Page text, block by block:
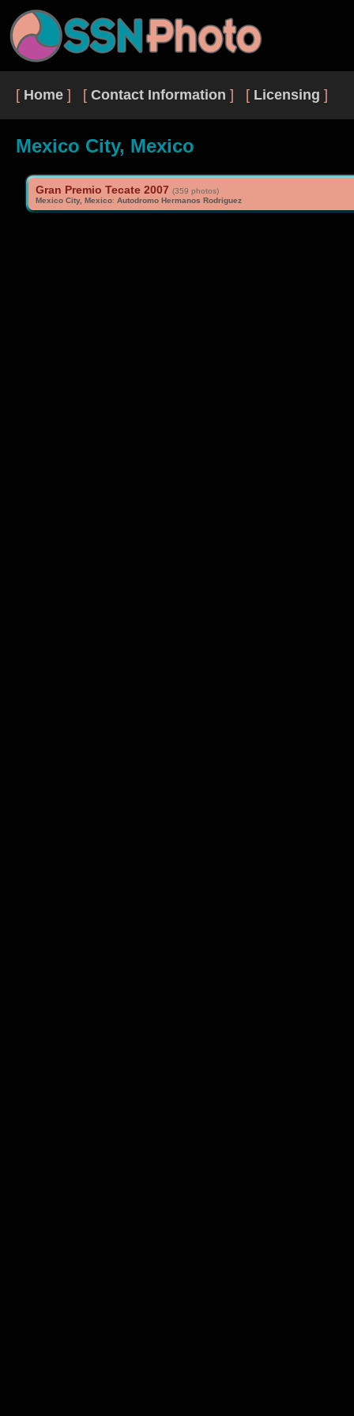
[ Home ] [ Contact Information ] [ Licensing ]
Mexico City, Mexico
Gran Premio Tecate 2007 (359 photos)
Mexico City, Mexico: Autodromo Hermanos Rodriguez